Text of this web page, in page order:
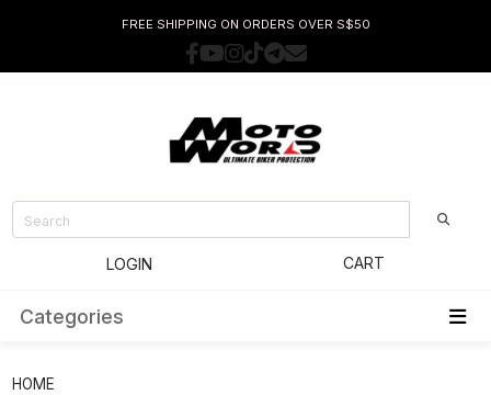
FREE SHIPPING ON ORDERS OVER S$50
LOGIN CART
Categories
HOME